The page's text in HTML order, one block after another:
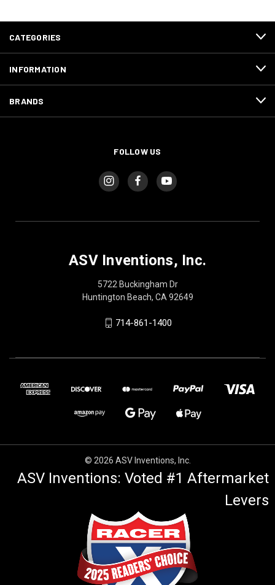
CATEGORIES
INFORMATION
BRANDS
FOLLOW US
ASV Inventions, Inc.
5722 Buckingham Dr
Huntington Beach, CA 92649
714-861-1400
© 2026 ASV Inventions, Inc.
ASV Inventions: Voted #1 Aftermarket
Levers